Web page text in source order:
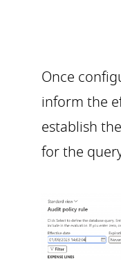
Once
inform the
establish
for the